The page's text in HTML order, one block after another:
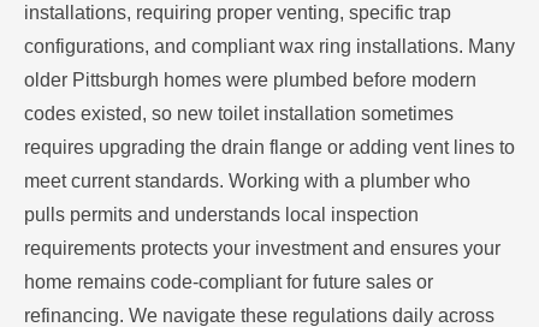
installations, requiring proper venting, specific trap
configurations, and compliant wax ring installations. Many
older Pittsburgh homes were plumbed before modern
codes existed, so new toilet installation sometimes
requires upgrading the drain flange or adding vent lines to
meet current standards. Working with a plumber who
pulls permits and understands local inspection
requirements protects your investment and ensures your
home remains code-compliant for future sales or
refinancing. We navigate these regulations daily across